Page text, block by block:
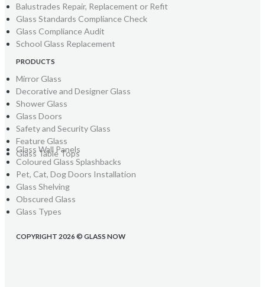
Balustrades Repair, Replacement or Refit
Glass Standards Compliance Check
Glass Compliance Audit
School Glass Replacement
PRODUCTS
Mirror Glass
Decorative and Designer Glass
Shower Glass
Glass Doors
Safety and Security Glass
Feature Glass
Glass Table Tops
Glass Wall Panels
Coloured Glass Splashbacks
Pet, Cat, Dog Doors Installation
Glass Shelving
Obscured Glass
Glass Types
COPYRIGHT 2026 © GLASS NOW